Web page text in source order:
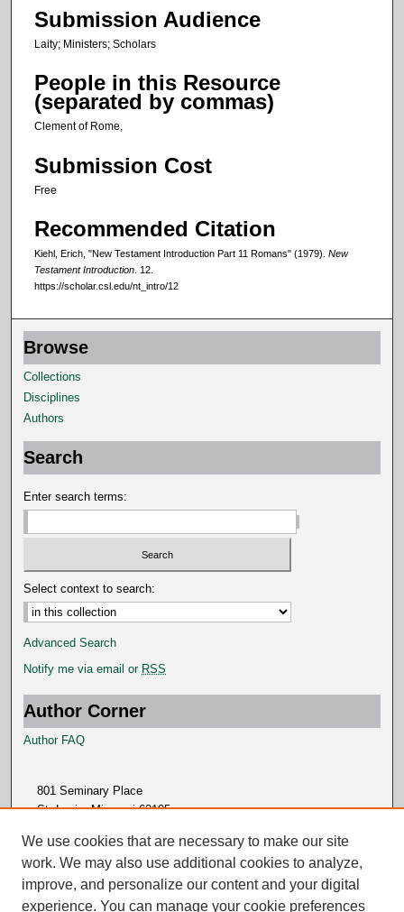
Submission Audience
Laity; Ministers; Scholars
People in this Resource
(separated by commas)
Clement of Rome,
Submission Cost
Free
Recommended Citation
Kiehl, Erich, "New Testament Introduction Part 11 Romans" (1979). New
Testament Introduction . 12.
https://scholar.csl.edu/nt_intro/12
Browse
Collections
Disciplines
Authors
Search
Enter search terms:
Select context to search:
Advanced Search
Notify me via email or RSS
Author Corner
Author FAQ
801 Seminary Place
St. Louis, Missouri 63105
We use cookies that are necessary to make our site
work. We may also use additional cookies to analyze,
improve, and personalize our content and your digital
experience. You can manage your cookie preferences